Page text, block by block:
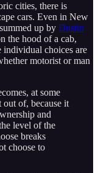
cities, there is
cars. Even in New
up by Dustin
the hood of a cab,
choices are
motorist or man
at some
out of, because it
and
level of the
breaks
choose to